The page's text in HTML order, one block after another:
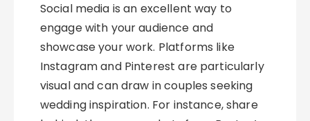
Social media is an excellent way to
engage with your audience and
showcase your work. Platforms like
Instagram and Pinterest are particularly
visual and can draw in couples seeking
wedding inspiration. For instance, share